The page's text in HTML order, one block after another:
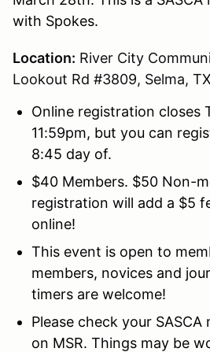
with Spokes.
Location: River City
Lookout Rd #3809, Selma,
Online registration closes
11:59pm, but you can
8:45 day of.
$40 Members. $50 Non-
registration will add a $5
online!
This event is open to
members, novices and
timers are welcome!
Please check your
on MSR. Things may be